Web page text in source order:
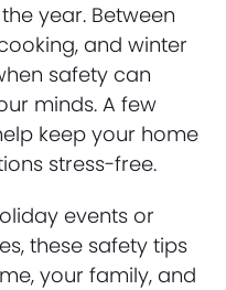
year. Between
and winter
safety can
minds. A few
keep your home
stress-free.
events or
these safety tips
your family, and